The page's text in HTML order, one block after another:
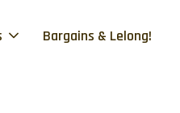
Bargains & Lelong!